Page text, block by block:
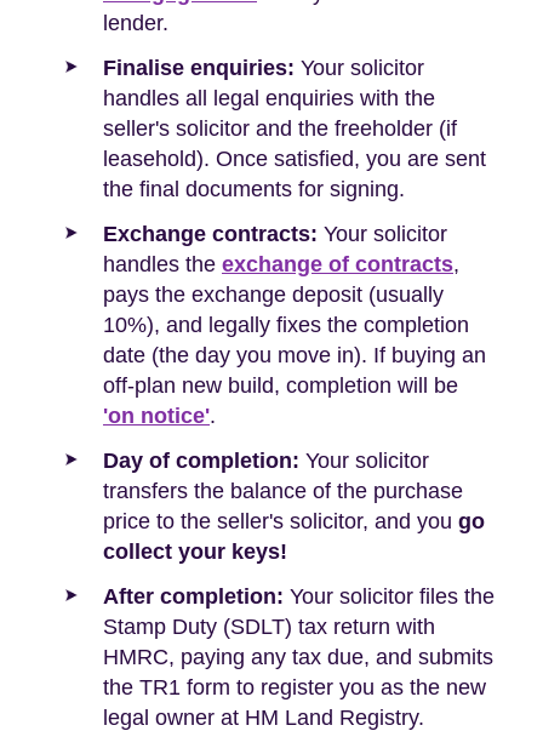
lender.
Finalise enquiries: Your solicitor
handles all legal enquiries with the
seller's solicitor and the freeholder (if
leasehold). Once satisfied, you are sent
the final documents for signing.
Exchange contracts: Your solicitor
handles the exchange of contracts,
pays the exchange deposit (usually
10%), and legally fixes the completion
date (the day you move in). If buying an
off-plan new build, completion will be
'on notice'.
Day of completion: Your solicitor
transfers the balance of the purchase
price to the seller's solicitor, and you go
collect your keys!
After completion: Your solicitor files the
Stamp Duty (SDLT) tax return with
HMRC, paying any tax due, and submits
the TR1 form to register you as the new
legal owner at HM Land Registry.